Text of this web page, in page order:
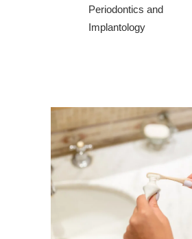
Periodontics and
Implantology